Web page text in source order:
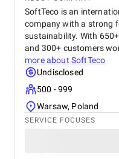
SoftTeco is an
company with a strong
sustainability. With
and 300+ customers
more about SoftTeco
Undisclosed
500 - 999
Warsaw, Poland
SERVICE FOCUSES